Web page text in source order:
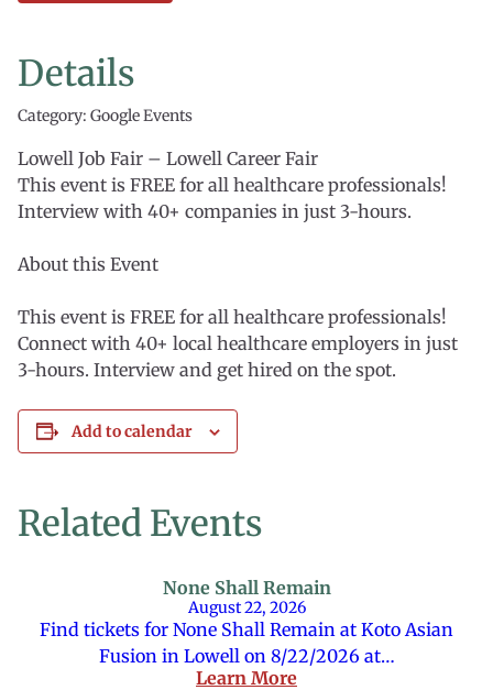
Details
Category: Google Events
Lowell Job Fair – Lowell Career Fair
This event is FREE for all healthcare professionals!
Interview with 40+ companies in just 3-hours.
About this Event
This event is FREE for all healthcare professionals!
Connect with 40+ local healthcare employers in just
3-hours. Interview and get hired on the spot.
Add to calendar
Related Events
None Shall Remain
August 22, 2026
Find tickets for None Shall Remain at Koto Asian
Fusion in Lowell on 8/22/2026 at…
Learn More